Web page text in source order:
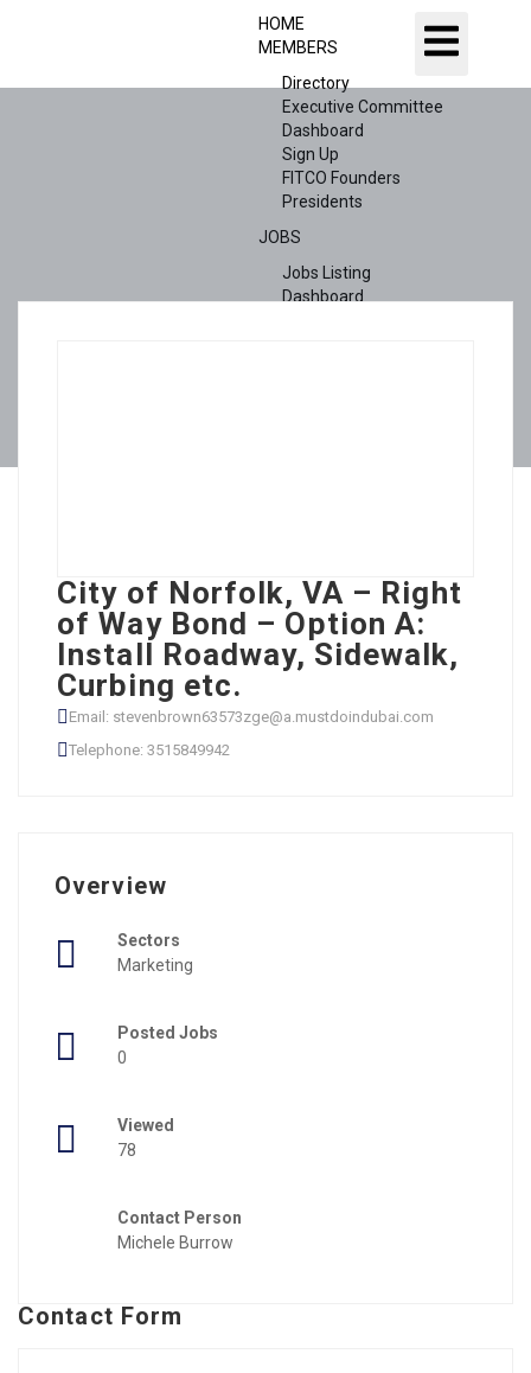
HOME
MEMBERS
Directory
Executive Committee
Dashboard
Sign Up
FITCO Founders
Presidents
JOBS
Jobs Listing
Dashboard
City of Norfolk, VA – Right
of Way Bond – Option A:
Install Roadway, Sidewalk,
Curbing etc.
Email: stevenbrown63573zge@a.mustdoindubai.com
Telephone: 3515849942
Overview
Sectors
Marketing
Posted Jobs
0
Viewed
78
Contact Person
Michele Burrow
Contact Form